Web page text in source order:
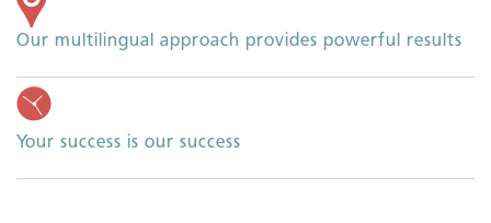
Our multilingual approach provides powerful results
Your success is our success